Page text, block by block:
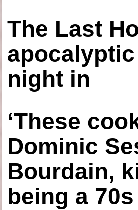
The Last
night in
‘These
Dominic
Bourdain,
being a